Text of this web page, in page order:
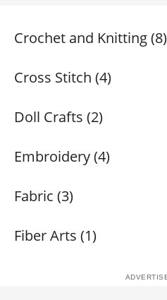
Crochet and Knitting (8)
Cross Stitch (4)
Doll Crafts (2)
Embroidery (4)
Fabric (3)
Fiber Arts (1)